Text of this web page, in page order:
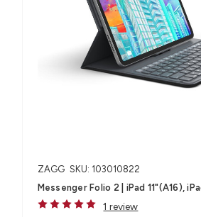
ZAGG SKU: 103010822
Messenger Folio 2 | iPad 11"(A16),
1 review